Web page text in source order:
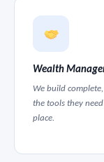
Wealth
We build
the tools they
place.